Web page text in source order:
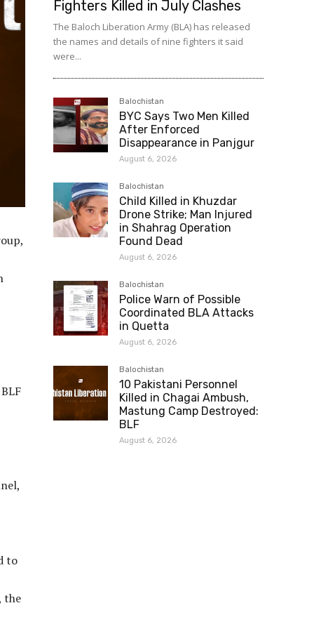
to
the
Fighters Killed in July Clashes
The Baloch Liberation Army (BLA) has released
the names and details of nine fighters it said
were...
Balochistan
BYC Says Two Men Killed
After Enforced
Disappearance in Panjgur
August 6, 2026
Balochistan
Child Killed in Khuzdar
Drone Strike; Man Injured
in Shahrag Operation
Found Dead
August 6, 2026
Balochistan
Police Warn of Possible
Coordinated BLA Attacks
in Quetta
August 6, 2026
Balochistan
10 Pakistani Personnel
Killed in Chagai Ambush,
Mastung Camp Destroyed:
BLF
August 6, 2026